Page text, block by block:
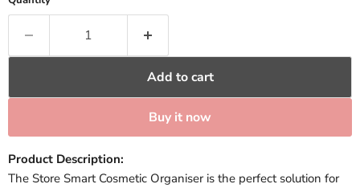
Add to cart
Buy it now
Product Description:
The Store Smart Cosmetic Organiser is the perfect solution for